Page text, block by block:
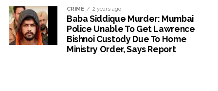
CRIME 2 years ago
Baba Siddique Murder: Mumbai
Police Unable To Get Lawrence
Bishnoi Custody Due To Home
Ministry Order, Says Report